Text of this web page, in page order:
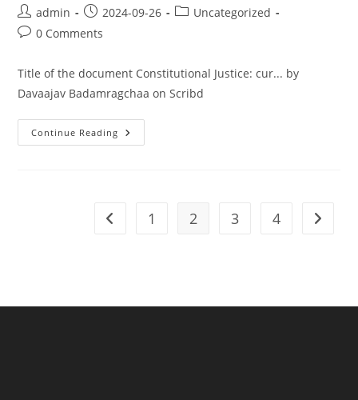
admin 2024-09-26
Uncategorized
0 Comments
Title of the document Constitutional Justice: cur... by
Davaajav Badamragchaa on Scribd
Continue Reading
1 2 3 4